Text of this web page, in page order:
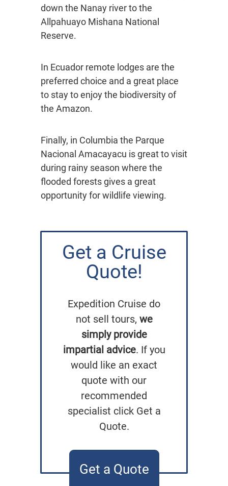
down the Nanay river to the
Allpahuayo Mishana National
Reserve.
In Ecuador remote lodges are the
preferred choice and a great place
to stay to enjoy the biodiversity of
the Amazon.
Finally, in Columbia the Parque
Nacional Amacayacu is great to visit
during rainy season where the
flooded forests gives a great
opportunity for wildlife viewing.
Get a Cruise
Quote!
Expedition Cruise do
not sell tours, we
simply provide
impartial advice. If you
would like an exact
quote with our
recommended
specialist click Get a
Quote.
Get a Quote